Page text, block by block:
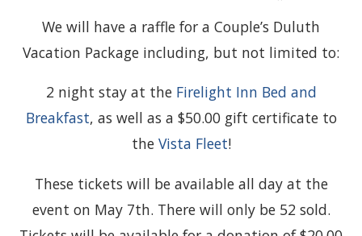
We will have a raffle for a Couple’s Duluth
Vacation Package including, but not limited to:
2 night stay at the Firelight Inn Bed and
Breakfast, as well as a $50.00 gift certificate to
the Vista Fleet!
These tickets will be available all day at the
event on May 7th. There will only be 52 sold.